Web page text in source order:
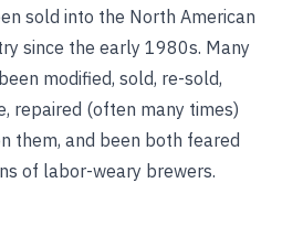
sold into the North American
since the early 1980s. Many
modified, sold, re-sold,
repaired (often many times)
them, and been both feared
of labor-weary brewers.